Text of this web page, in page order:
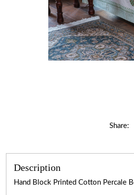
Share:
Description
Hand Block Printed Cotton Percale